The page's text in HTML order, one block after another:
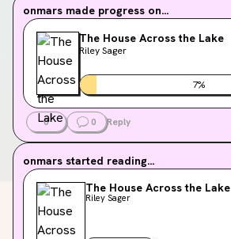
onmars made progress on...
The House Across the Lake
Riley Sager
7%
0 0 Reply
onmars started reading...
The House Across the Lake
Riley Sager